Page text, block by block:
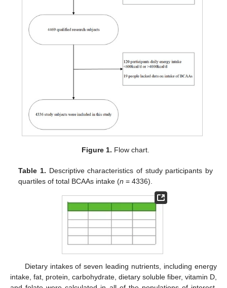
Figure 1. Flow chart.
Table 1. Descriptive characteristics of study participants by
quartiles of total BCAAs intake (n = 4336).
Dietary intakes of seven leading nutrients, including energy
intake, fat, protein, carbohydrate, dietary soluble fiber, vitamin D,